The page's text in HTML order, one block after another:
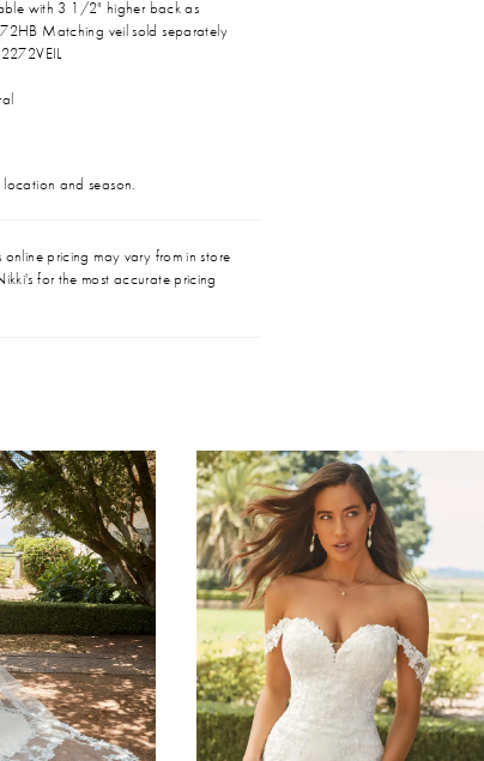
with 3 1/2" higher back as
Matching veil sold separately
and season.
pricing may vary from in store
for the most accurate pricing